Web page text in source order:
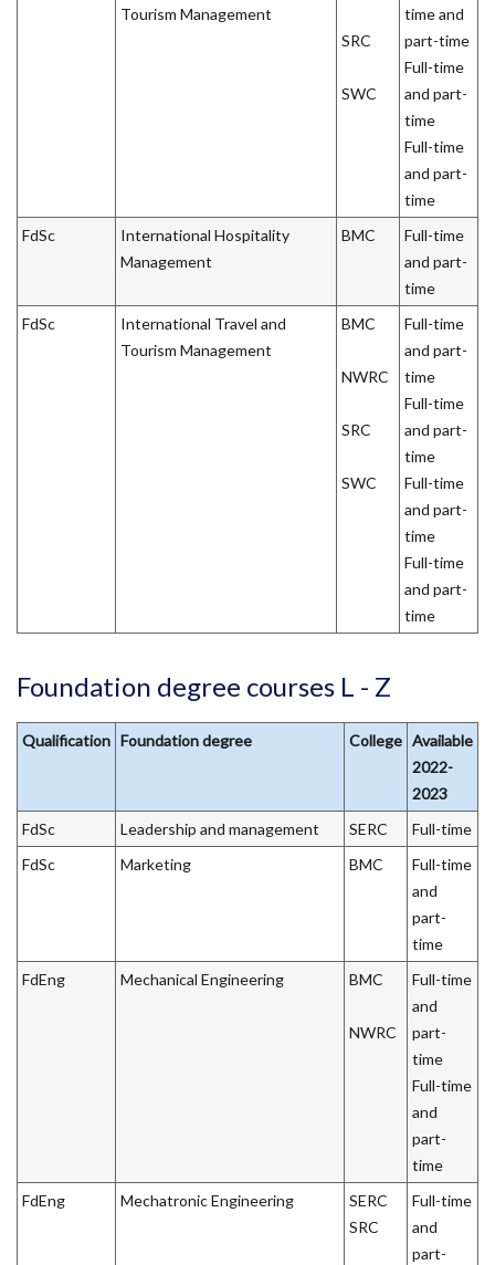
Tourism Management
SRC
SWC
time and
part-time
Full-time
and part-
time
Full-time
and part-
time
FdSc
International Hospitality
Management
BMC
Full-time
and part-
time
FdSc
International Travel and
Tourism Management
BMC
NWRC
SRC
SWC
Full-time
and part-
time
Full-time
and part-
time
Full-time
and part-
time
Full-time
and part-
time
Foundation degree courses L - Z
Qualification Foundation degree College Available
2022-
2023
FdSc
Leadership and management SERC
Full-time
FdSc
Marketing BMC
Full-time
and
part-
time
FdEng
Mechanical Engineering BMC
NWRC
Full-time
and
part-
time
Full-time
and
part-
time
FdEng
Mechatronic Engineering
SERC
SRC
Full-time
and
part-